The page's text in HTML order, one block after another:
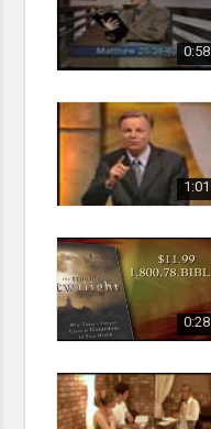
1:22
1:17
1:02
0:58
1:01
0:28